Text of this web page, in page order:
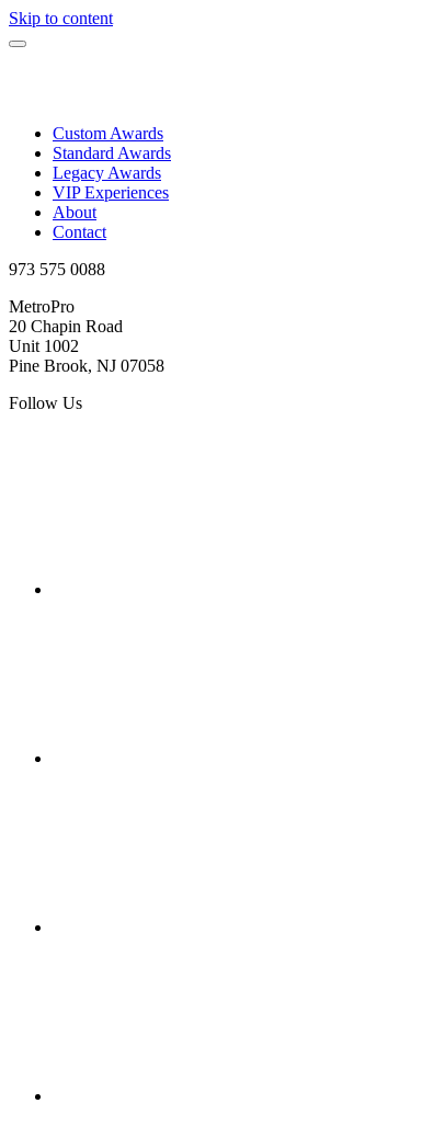
Skip to content
Custom Awards
Standard Awards
Legacy Awards
VIP Experiences
About
Contact
973 575 0088
MetroPro
20 Chapin Road
Unit 1002
Pine Brook, NJ 07058
Follow Us